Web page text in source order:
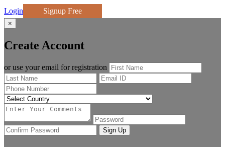
Login Signup Free
×
Create Account
or use your email for registration
Sign Up